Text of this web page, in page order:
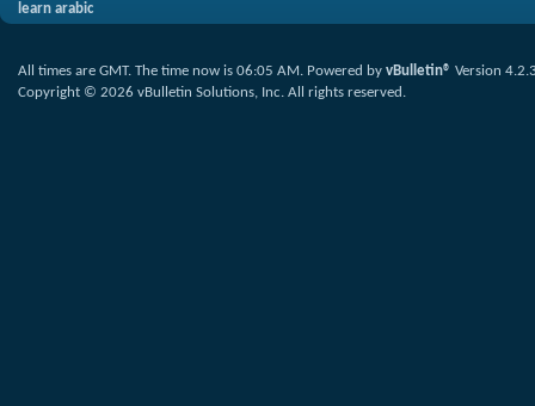
learn arabic
All times are GMT. The time now is 06:05 AM. Powered by vBulletin® Version
Copyright © 2026 vBulletin Solutions, Inc. All rights reserved.